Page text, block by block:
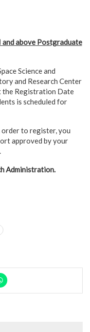
above Postgraduate
Science and
and Research Center
the Registration Date
is scheduled for
order to register, you
approved by your
Administration.